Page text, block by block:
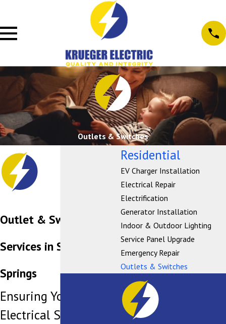
Outlets & Switches
Outlet & Switch
Services in Saratoga
Springs
Ensuring Your Home's
Electrical System
Residential
EV Charger Installation
Electrical Repair
Electrification
Generator Installation
Indoor & Outdoor Lighting
Service Panel Upgrade
Emergency Repair
Outlets & Switches